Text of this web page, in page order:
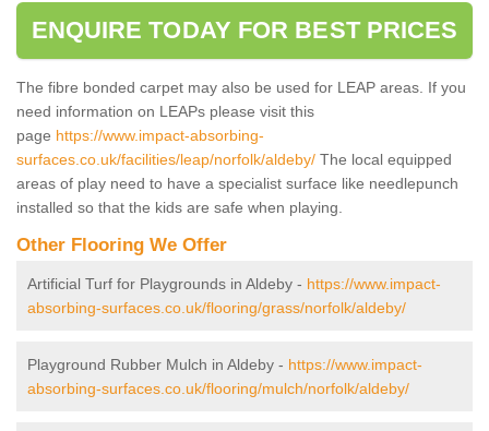
ENQUIRE TODAY FOR BEST PRICES
The fibre bonded carpet may also be used for LEAP areas. If you
need information on LEAPs please visit this
page https://www.impact-absorbing-
surfaces.co.uk/facilities/leap/norfolk/aldeby/ The local equipped
areas of play need to have a specialist surface like needlepunch
installed so that the kids are safe when playing.
Other Flooring We Offer
Artificial Turf for Playgrounds in Aldeby - https://www.impact-
absorbing-surfaces.co.uk/flooring/grass/norfolk/aldeby/
Playground Rubber Mulch in Aldeby - https://www.impact-
absorbing-surfaces.co.uk/flooring/mulch/norfolk/aldeby/